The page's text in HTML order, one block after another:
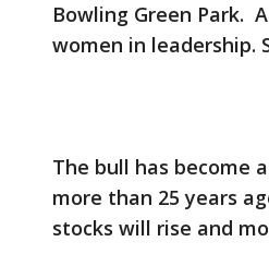
Bowling Green Park.
women in leadership.
The bull has become
more than 25 years
stocks will rise and